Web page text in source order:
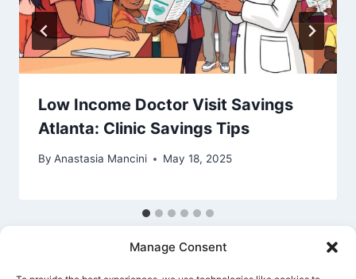
Manage Consent
Low Income Doctor Visit Savings
Atlanta: Clinic Savings Tips
By Anastasia Mancini May 18, 2025